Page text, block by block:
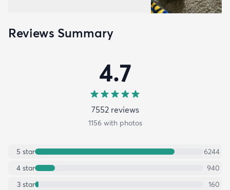
Reviews Summary
4.7
7552reviews
1156with photos
5 star
6244
4 star
940
3 star 160